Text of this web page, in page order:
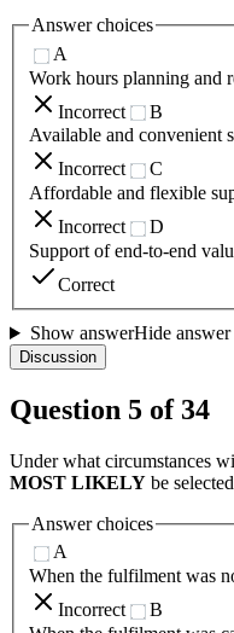
Answer choices
A
Work hours planning and
Incorrect
B
Available and convenient
Incorrect
C
Affordable and flexible
Incorrect
D
Support of end-to-end
Correct
Show answerHide answer
Discussion
Question 5 of 34
Under what circumstances
MOST LIKELY be
Answer choices
A
When the fulfilment was
Incorrect
B